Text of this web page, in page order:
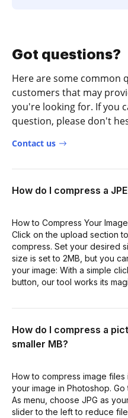
Got questions?
Here are some common
customers that may
you're looking for. If you
question, please don't
Contact us
How do I compress a
How to Compress Your
Click on the upload section
compress. Set your desired
size is set to 2MB, but you
your image: With a simple
button, our tool works its
How do I compress a
smaller MB?
How to compress image
your image in Photoshop.
As menu, choose JPG as
slider to the left to reduce